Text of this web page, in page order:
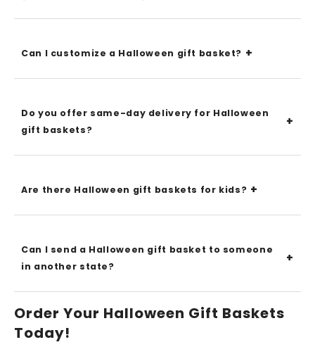
Can I customize a Halloween gift basket?
Do you offer same-day delivery for Halloween
gift baskets?
Are there Halloween gift baskets for kids?
Can I send a Halloween gift basket to someone
in another state?
Order Your Halloween Gift Baskets
Today!